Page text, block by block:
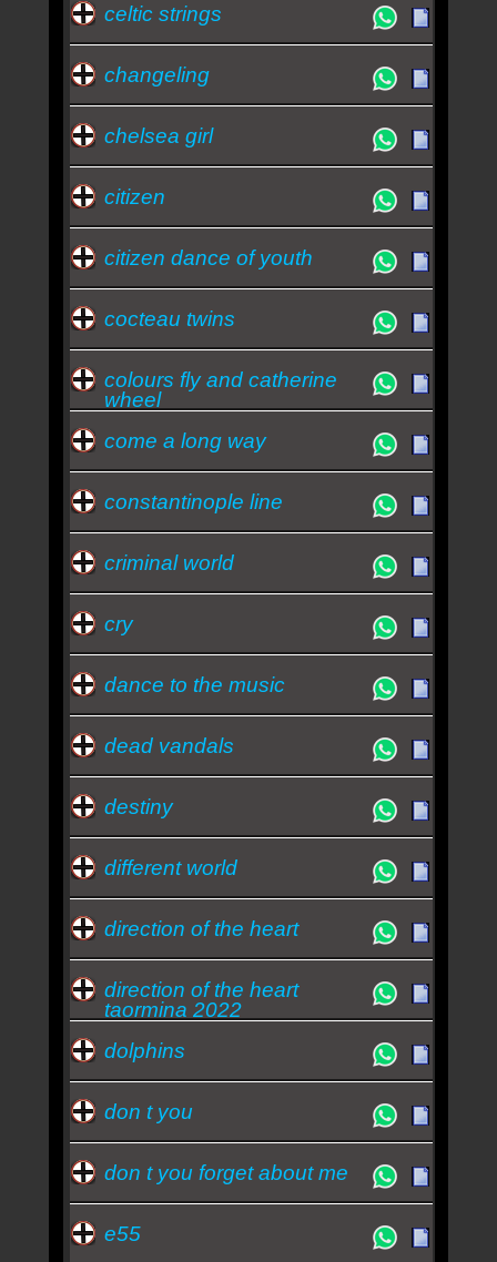
celtic strings
changeling
chelsea girl
citizen
citizen dance of youth
cocteau twins
colours fly and catherine
wheel
come a long way
constantinople line
criminal world
cry
dance to the music
dead vandals
destiny
different world
direction of the heart
direction of the heart
taormina 2022
dolphins
don t you
don t you forget about me
e55